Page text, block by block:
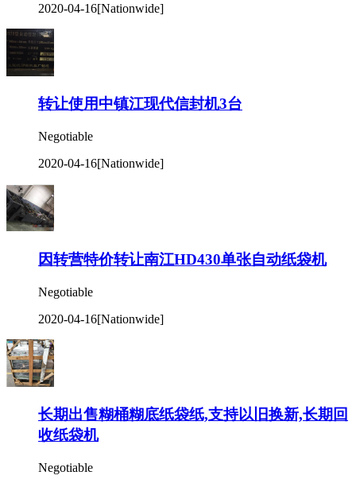
2020-04-16[Nationwide]
转让使用中镇江现代信封机3台
Negotiable
2020-04-16[Nationwide]
因转营特价转让南江HD430单张自动纸袋机
Negotiable
2020-04-16[Nationwide]
长期出售糊桶糊底纸袋纸,支持以旧换新,长期回
收纸袋机
Negotiable